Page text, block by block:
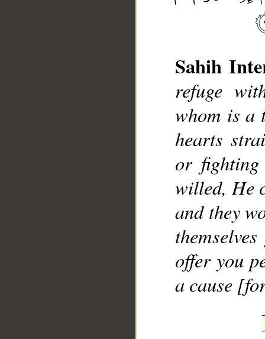
Sahih
refuge
whom is a
hearts
or
willed, He
and they
offer you
a cause